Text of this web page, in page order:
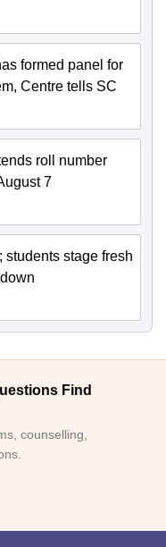
formed panel for
Centre tells SC
roll number
7
students stage fresh
Find
counselling,